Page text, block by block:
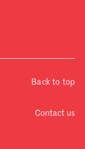
Back to top
Contact us